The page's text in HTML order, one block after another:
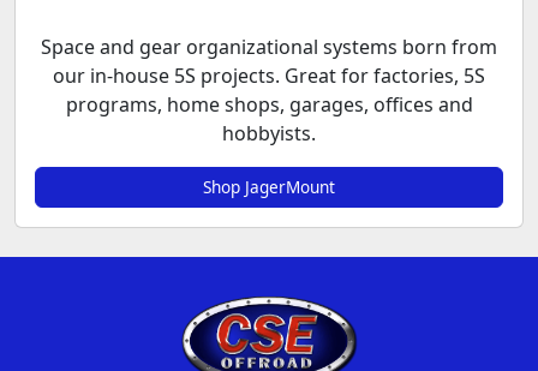
Space and gear organizational systems born from
our in-house 5S projects. Great for factories, 5S
programs, home shops, garages, offices and
hobbyists.
Shop JagerMount